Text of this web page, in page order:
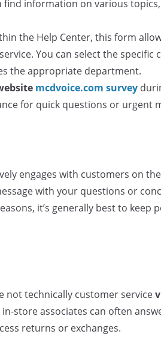
find information on various
the Help Center, this form
You can select the specific
the appropriate department.
mcdvoice.com survey​
for quick questions or urgent
engages with customers on
with your questions or
it’s generally best to keep
not technically customer service
in-store associates can often
returns or exchanges.